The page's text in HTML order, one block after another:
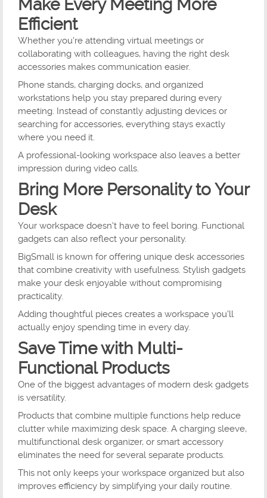
Make Every Meeting More
Efficient
Whether you're attending virtual meetings or
collaborating with colleagues, having the right desk
accessories makes communication easier.
Phone stands, charging docks, and organized
workstations help you stay prepared during every
meeting. Instead of constantly adjusting devices or
searching for accessories, everything stays exactly
where you need it.
A professional-looking workspace also leaves a better
impression during video calls.
Bring More Personality to Your
Desk
Your workspace doesn't have to feel boring. Functional
gadgets can also reflect your personality.
BigSmall is known for offering unique desk accessories
that combine creativity with usefulness. Stylish gadgets
make your desk enjoyable without compromising
practicality.
Adding thoughtful pieces creates a workspace you'll
actually enjoy spending time in every day.
Save Time with Multi-
Functional Products
One of the biggest advantages of modern desk gadgets
is versatility.
Products that combine multiple functions help reduce
clutter while maximizing desk space. A charging sleeve,
multifunctional desk organizer, or smart accessory
eliminates the need for several separate products.
This not only keeps your workspace organized but also
improves efficiency by simplifying your daily routine.